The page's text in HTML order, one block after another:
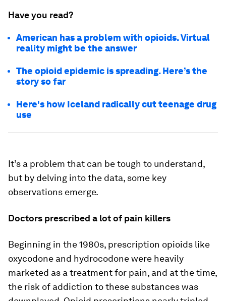
Have you read?
American has a problem with opioids. Virtual
reality might be the answer
The opioid epidemic is spreading. Here’s the
story so far
Here's how Iceland radically cut teenage drug
use
It’s a problem that can be tough to understand,
but by delving into the data, some key
observations emerge.
Doctors prescribed a lot of pain killers
Beginning in the 1980s, prescription opioids like
oxycodone and hydrocodone were heavily
marketed as a treatment for pain, and at the time,
the risk of addiction to these substances was